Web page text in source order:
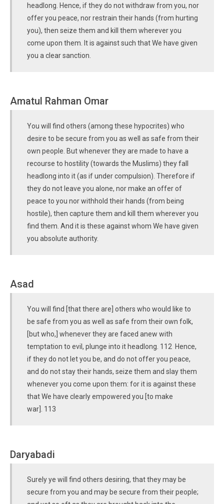
headlong. Hence, if they do not withdraw from you, nor
offer you peace, nor restrain their hands (from hurting
you), then seize them and kill them wherever you
come upon them. It is against such that We have given
you a clear sanction.
Amatul Rahman Omar
You will find others (among these hypocrites) who
desire to be secure from you as well as safe from their
own people. But whenever they are made to have a
recourse to hostility (towards the Muslims) they fall
headlong into it (as if under compulsion). Therefore if
they do not leave you alone, nor make an offer of
peace to you nor withhold their hands (from being
hostile), then capture them and kill them wherever you
find them. And it is these against whom We have given
you absolute authority.
Asad
You will find [that there are] others who would like to
be safe from you as well as safe from their own folk,
[but who,] whenever they are faced anew with
temptation to evil, plunge into it headlong. 112 Hence,
if they do not let you be, and do not offer you peace,
and do not stay their hands, seize them and slay them
whenever you come upon them: for it is against these
that We have clearly empowered you [to make
war]. 113
Daryabadi
Surely ye will find others desiring, that they may be
secure from you and may be secure from their people;